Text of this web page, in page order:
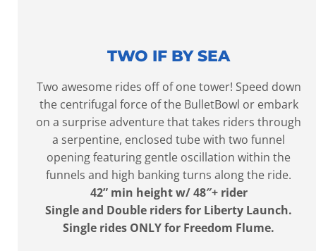
TWO IF BY SEA
Two awesome rides off of one tower! Speed down
the centrifugal force of the BulletBowl or embark
on a surprise adventure that takes riders through
a serpentine, enclosed tube with two funnel
opening featuring gentle oscillation within the
funnels and high banking turns along the ride.
42” min height w/ 48″+ rider
Single and Double riders for Liberty Launch.
Single rides ONLY for Freedom Flume.